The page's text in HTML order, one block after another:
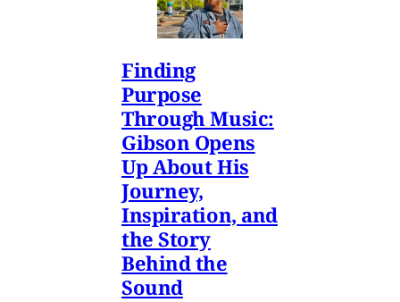
Finding
Purpose
Through Music:
Gibson Opens
Up About His
Journey,
Inspiration, and
the Story
Behind the
Sound